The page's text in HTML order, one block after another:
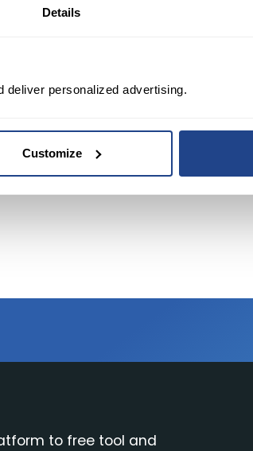
Details
deliver personalized advertising.
Customize
Holds. The average Qualcomm
to free tool and